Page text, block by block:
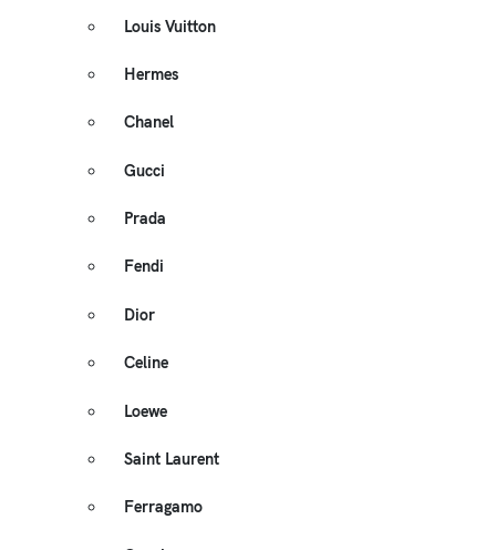
Louis Vuitton
Hermes
Chanel
Gucci
Prada
Fendi
Dior
Celine
Loewe
Saint Laurent
Ferragamo